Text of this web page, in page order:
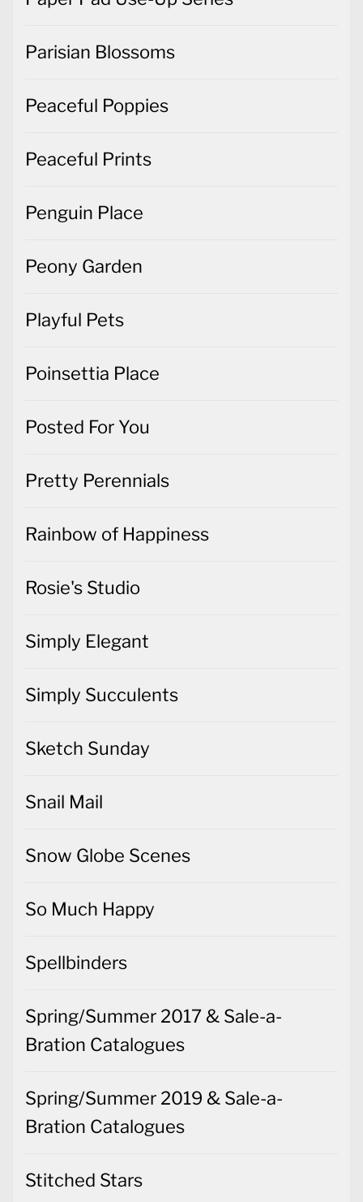
Parisian Blossoms
Peaceful Poppies
Peaceful Prints
Penguin Place
Peony Garden
Playful Pets
Poinsettia Place
Posted For You
Pretty Perennials
Rainbow of Happiness
Rosie's Studio
Simply Elegant
Simply Succulents
Sketch Sunday
Snail Mail
Snow Globe Scenes
So Much Happy
Spellbinders
Spring/Summer 2017 & Sale-a-
Bration Catalogues
Spring/Summer 2019 & Sale-a-
Bration Catalogues
Stitched Stars